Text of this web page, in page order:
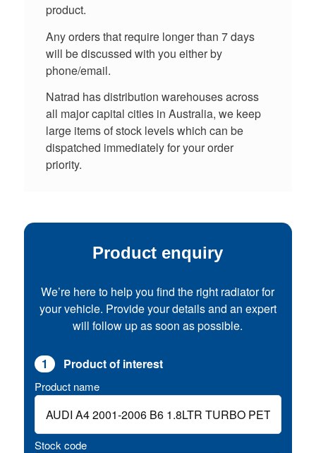
product.
Any orders that require longer than 7 days
will be discussed with you either by
phone/email.
Natrad has distribution warehouses across
all major capital cities in Australia, we keep
large items of stock levels which can be
dispatched immediately for your order
priority.
Product enquiry
We’re here to help you find the right radiator for
your vehicle. Provide your details and an expert
will follow up as soon as possible.
1 Product of interest
Product name
Stock code